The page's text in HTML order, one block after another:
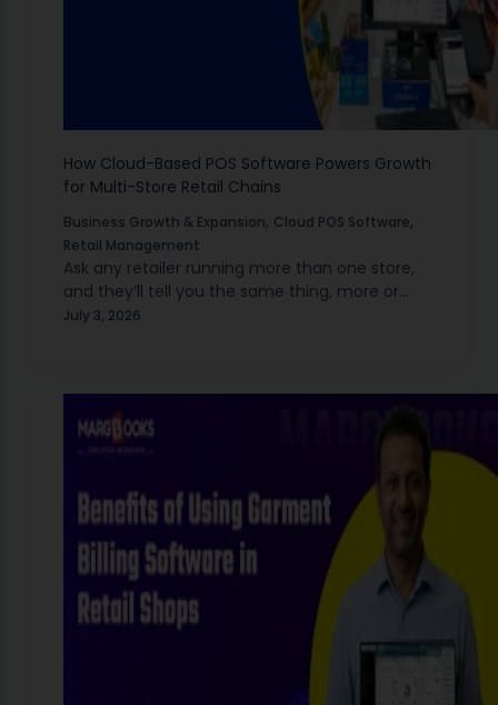
How Cloud-Based POS Software Powers Growth
for Multi-Store Retail Chains
Business Growth & Expansion, Cloud POS Software,
Retail Management
Ask any retailer running more than one store,
and they’ll tell you the same thing, more or
less: the moment you cross from one outlet to
July 3, 2026